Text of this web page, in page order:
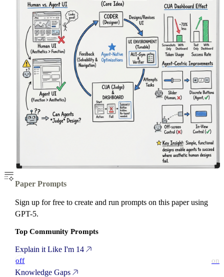
Paper Prompts
Sign up for free to create and run prompts on this paper using
GPT-5.
Top Community Prompts
Explain it Like I'm 14
off on
Knowledge Gaps